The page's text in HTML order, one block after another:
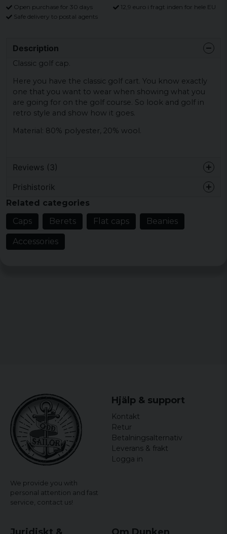
Open purchase for 30 days
12,9 euro i fragt inden for hele EU
Safe delivery to postal agents
Description
Classic golf cap.
Here you have the classic golf cart. You know exactly
one that you want to wear when showing what you
are going for on the golf course. So look and golf in
retro style and show how it goes.
Material: 80% polyester, 20% wool.
Reviews (3)
4 years ago
Roger
5 years ago
Prishistorik
Related categories
Caps
Berets Flat caps Beanies
Accessories
We provide you with
personal attention and fast
service, contact us!
Hjälp & support
Kontakt
Retur
Betalningsalternativ
Leverans & frakt
Logga in